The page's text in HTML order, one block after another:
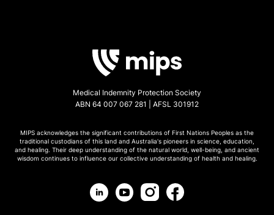
Medical Indemnity Protection Society
ABN 64 007 067 281 | AFSL 301912
MIPS acknowledges the significant contributions of First Nations Peoples as the
traditional custodians of this land and Australia's pioneers in science, education,
and healing. Their deep understanding of the natural world, well-being, and ancient
wisdom continues to influence our collective understanding of health and healing.